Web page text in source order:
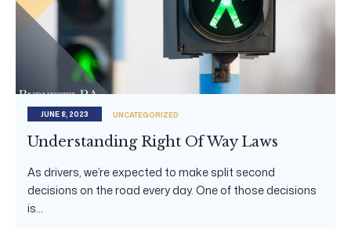
JUNE 8, 2023 UNCATEGORIZED
Understanding Right Of Way Laws
As drivers, we’re expected to make split second
decisions on the road every day. One of those decisions
is...